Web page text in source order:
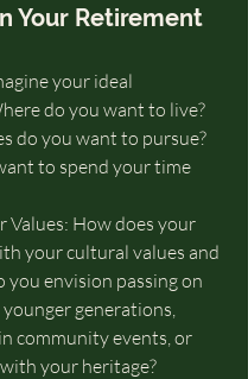
Your Retirement
your ideal
do you want to live?
do you want to pursue?
to spend your time
Values: How does your
your cultural values and
you envision passing on
generations,
community events, or
your heritage?